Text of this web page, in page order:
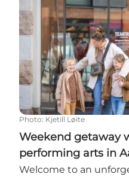
Photo: Kjetill Løite
Weekend getaway
performing arts in
Welcome to an